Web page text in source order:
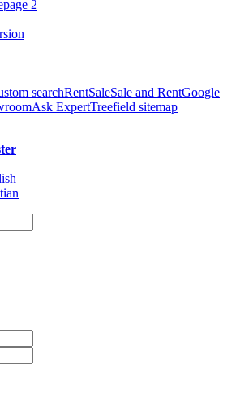
2
searchRentSaleSale and RentGoogle
Ask ExpertTreefield sitemap